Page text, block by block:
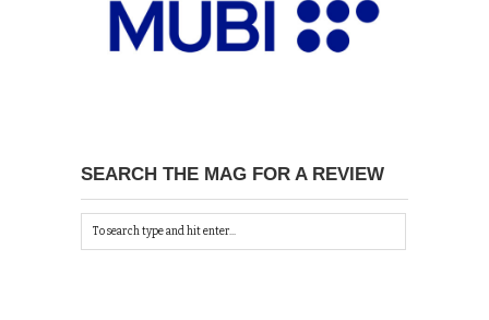
SEARCH THE MAG FOR A REVIEW